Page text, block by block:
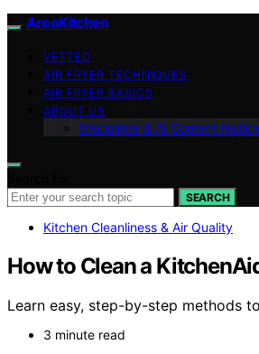
AreoKitchen
VETTED
AIR FRYER TECHNIQUES
AIR FRYER BASICS
ABOUT US
Disclaimer & AI Content
SEARCH
Kitchen Cleanliness & Air Quality
How to Clean a
Learn easy, step-by-step methods
3 minute read